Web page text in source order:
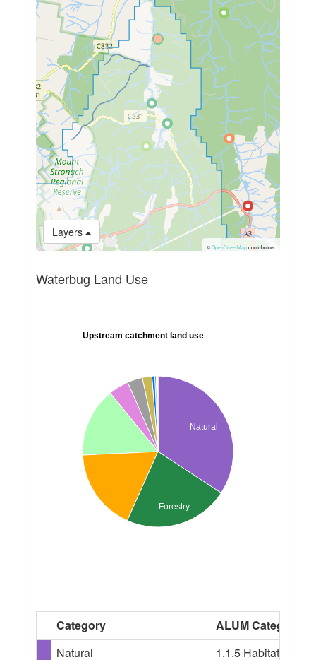
Layers
© OpenStreetMapcontributors.
Waterbug Land Use
Upstream catchment land use
Natural
Forestry
Category
ALUM Categories
Natural
1.1.5 Habitat/